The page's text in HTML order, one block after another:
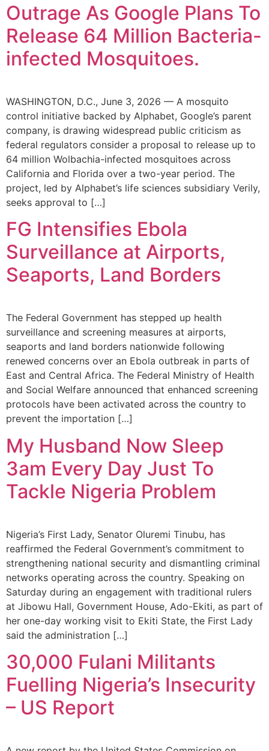
Outrage As Google Plans To
Release 64 Million Bacteria-
infected Mosquitoes.
WASHINGTON, D.C., June 3, 2026 — A mosquito
control initiative backed by Alphabet, Google’s parent
company, is drawing widespread public criticism as
federal regulators consider a proposal to release up to
64 million Wolbachia-infected mosquitoes across
California and Florida over a two-year period. The
project, led by Alphabet’s life sciences subsidiary Verily,
seeks approval to […]
FG Intensifies Ebola
Surveillance at Airports,
Seaports, Land Borders
The Federal Government has stepped up health
surveillance and screening measures at airports,
seaports and land borders nationwide following
renewed concerns over an Ebola outbreak in parts of
East and Central Africa. The Federal Ministry of Health
and Social Welfare announced that enhanced screening
protocols have been activated across the country to
prevent the importation […]
My Husband Now Sleep
3am Every Day Just To
Tackle Nigeria Problem
Nigeria’s First Lady, Senator Oluremi Tinubu, has
reaffirmed the Federal Government’s commitment to
strengthening national security and dismantling criminal
networks operating across the country. Speaking on
Saturday during an engagement with traditional rulers
at Jibowu Hall, Government House, Ado-Ekiti, as part of
her one-day working visit to Ekiti State, the First Lady
said the administration […]
30,000 Fulani Militants
Fuelling Nigeria’s Insecurity
– US Report